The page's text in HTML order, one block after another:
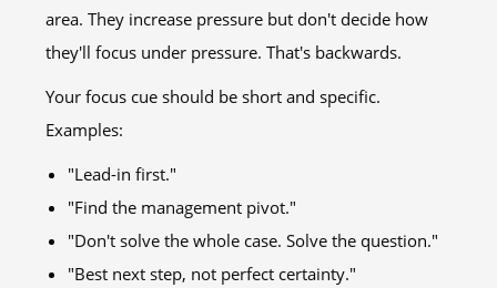
area. They increase pressure but don't decide how
they'll focus under pressure. That's backwards.
Your focus cue should be short and specific.
Examples:
"Lead-in first."
"Find the management pivot."
"Don't solve the whole case. Solve the question."
"Best next step, not perfect certainty."